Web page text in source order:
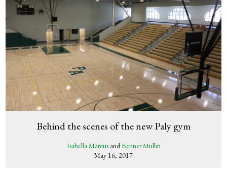
Behind the scenes of the new Paly gym
Isabella MarcusandBenner Mullin
May 16, 2017